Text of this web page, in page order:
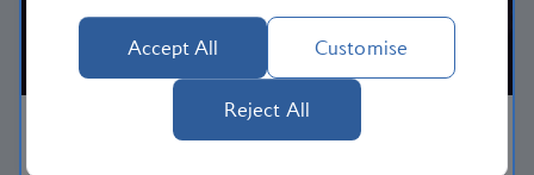
Accept All Customise
Reject All